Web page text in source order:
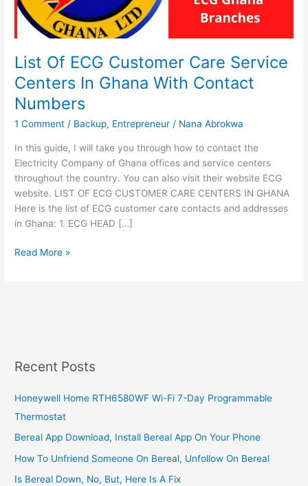
List Of ECG Customer Care Service
Centers In Ghana With Contact
Numbers
1 Comment / Backup, Entrepreneur / Nana Abrokwa
In this guide, I will take you through how to contact the
Electricity Company of Ghana offices and service centers
throughout the country. You can also visit their website ECG
website. LIST OF ECG CUSTOMER CARE CENTERS IN GHANA
Here is the list of ECG customer care contacts and addresses
in Ghana: 1. ECG HEAD […]
List
Ghana
Contact
Numbers
Read More »
Recent Posts
Honeywell Home RTH6580WF Wi-Fi 7-Day Programmable
Thermostat
Bereal App Download, Install Bereal App On Your Phone
How To Unfriend Someone On Bereal, Unfollow On Bereal
Is Bereal Down, No, But, Here Is A Fix